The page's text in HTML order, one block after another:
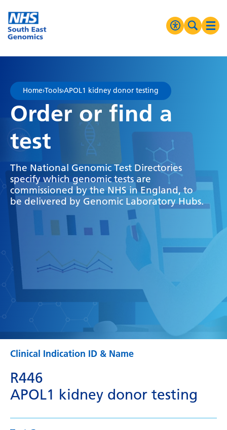
Go Home
Greyscale
Negative Contrast
Reset
Search
MENU
Home›Tools›APOL1 kidney donor testing
Order or find a
test
The National Genomic Test Directories
specify which genomic tests are
commissioned by the NHS in England, to
be delivered by Genomic Laboratory Hubs.
Clinical Indication ID & Name
R446
APOL1 kidney donor testing